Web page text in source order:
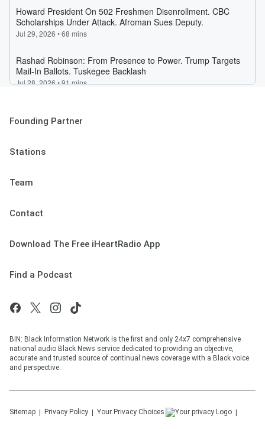
Founding Partner
Stations
Team
Contact
Download The Free iHeartRadio App
Find a Podcast
BIN: Black Information Network is the first and only 24x7 comprehensive
national audio Black News service dedicated to providing an objective,
accurate and trusted source of continual news coverage with a Black voice
and perspective.
Sitemap Privacy Policy Your Privacy Choices